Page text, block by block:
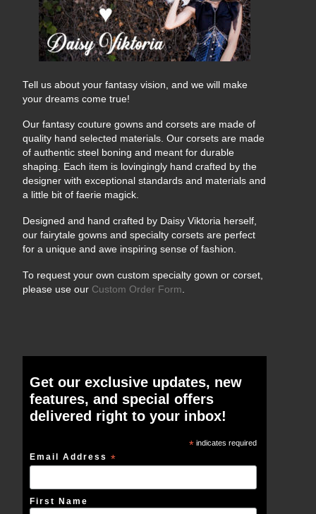
Tell us about your fantasy vision, and we will make
your dreams come true!
Our fantasy couture gowns and corsets are made of
quality hand selected materials. Our corsets are made
of authentic steel boning and meant for durable
shaping. Each item is lovingingly hand crafted by the
designer with exceptional standards and materials and
a little bit of faerie magick.
Designed and hand crafted by Daisy Viktoria herself,
our fairytale gowns and specialty corsets are perfect
for a unique and awe inspiring sense of fashion.
To request your own custom specialty gown or corset,
please use our Custom Order Form.
Get our exclusive updates, new
features, and special offers
delivered right to your inbox!
* indicates required
Email Address*
First Name